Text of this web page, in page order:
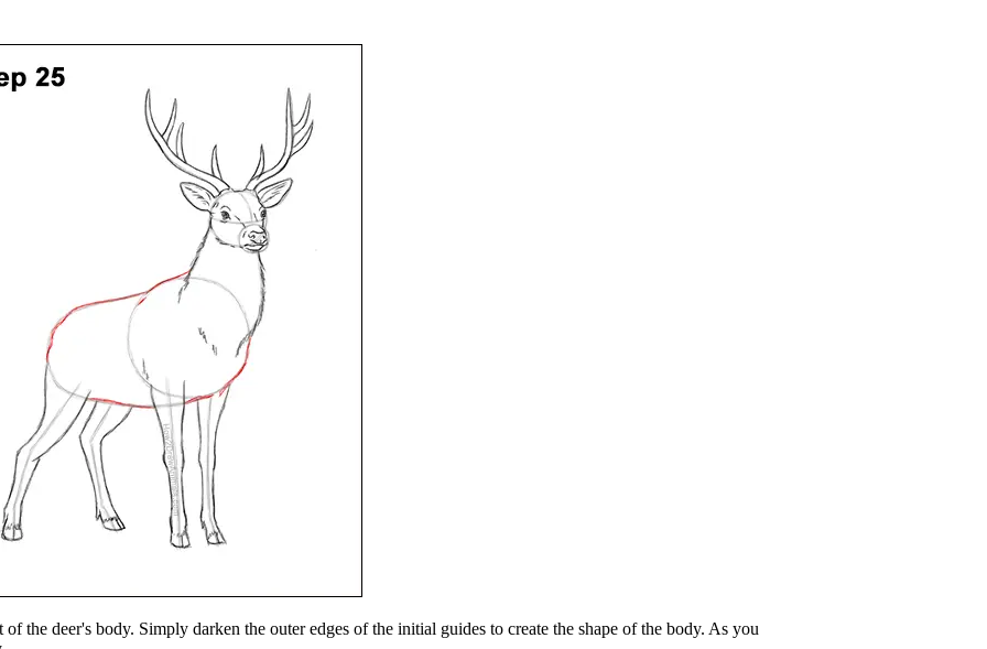
the deer's body. Simply darken the outer edges of the initial guides to create the shape of the body. As you